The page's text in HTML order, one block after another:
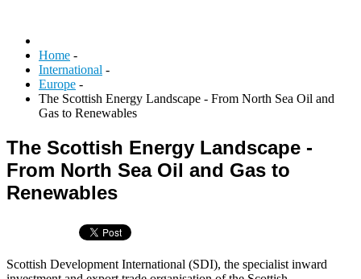
Home -
International -
Europe -
The Scottish Energy Landscape - From North Sea Oil and
Gas to Renewables
The Scottish Energy Landscape -
From North Sea Oil and Gas to
Renewables
Scottish Development International (SDI), the specialist inward